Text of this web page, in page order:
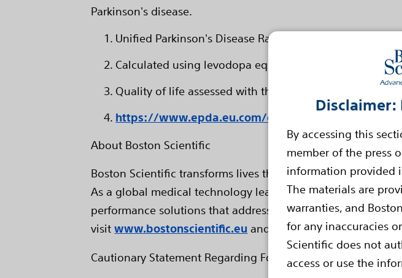
Disclaimer:
By accessing this
member of the press
information provided
The materials are
warranties, and
for any inaccuracies
Scientific does not
access or use the
Parkinson's disease.
Unified Parkinson's Disease Rating Scale Part III (UPDRS
Calculated using levodopa equivalents
Quality of life assessed with the Parkinson's Disease
https://www.epda.eu.com/en/parkinsons/in-depth/
About Boston Scientific
Boston Scientific transforms lives through innovative
As a global medical technology leader for more than 30
performance solutions that address unmet patient needs
visitwww.bostonscientific.eu and connect onTwitterand
Cautionary Statement Regarding Forward-Looking Statements